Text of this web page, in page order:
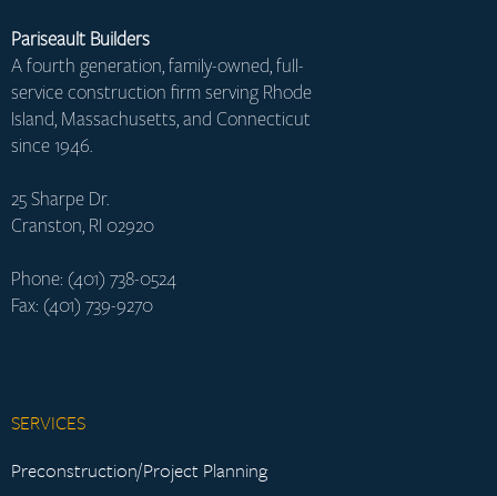
Pariseault Builders
A fourth generation, family-owned, full-
service construction firm serving Rhode
Island, Massachusetts, and Connecticut
since 1946.
25 Sharpe Dr.
Cranston, RI 02920
Phone: (401) 738-0524
Fax: (401) 739-9270
SERVICES
Preconstruction/Project Planning